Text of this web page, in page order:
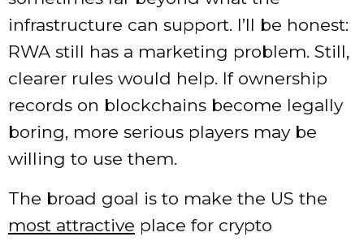
infrastructure can support. I’ll be honest:
RWA still has a marketing problem. Still,
clearer rules would help. If ownership
records on blockchains become legally
boring, more serious players may be
willing to use them.
The broad goal is to make the US the
most attractive place for crypto